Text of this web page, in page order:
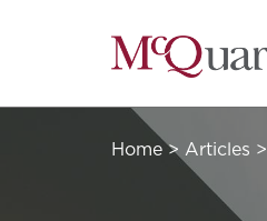
Home> Articles >